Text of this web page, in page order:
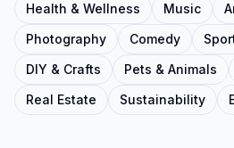
Health & Wellness
Music
Photography
Comedy
DIY & Crafts
Pets & Animals
Real Estate
Sustainability